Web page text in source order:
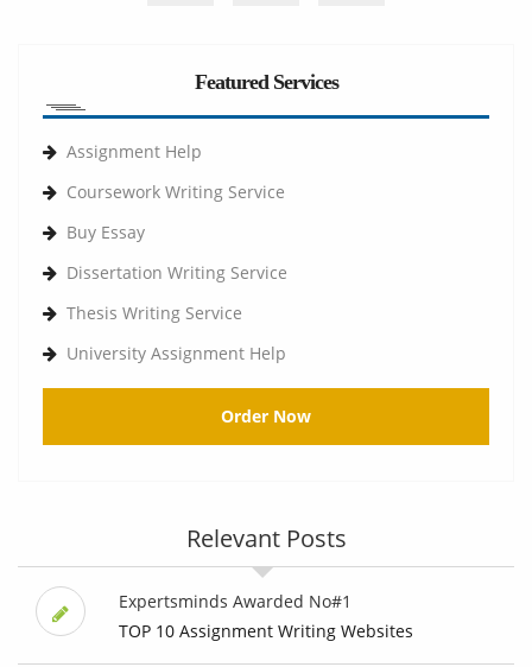
Featured Services
Assignment Help
Coursework Writing Service
Buy Essay
Dissertation Writing Service
Thesis Writing Service
University Assignment Help
Order Now
Relevant Posts
Expertsminds Awarded No#1
TOP 10 Assignment Writing Websites